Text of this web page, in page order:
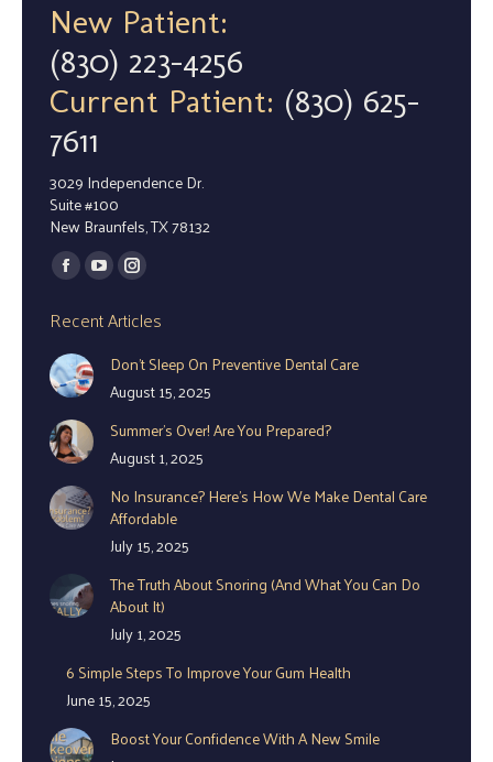
New Patient:
(830) 223-4256
Current Patient: (830) 625-
7611
3029 Independence Dr.
Suite #100
New Braunfels, TX 78132
Find us on:
Facebook
opens
in
new
window
YouTube
opens
new
window
Instagram
page
opens
in
new
window
Recent Articles
Don’t Sleep On Preventive Dental Care
August 15, 2025
Summer’s Over! Are You Prepared?
August 1, 2025
No Insurance? Here’s How We Make Dental Care
Affordable
July 15, 2025
The Truth About Snoring (And What You Can Do
About It)
July 1, 2025
6 Simple Steps To Improve Your Gum Health
June 15, 2025
Boost Your Confidence With A New Smile